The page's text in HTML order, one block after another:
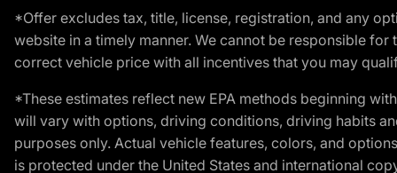
*Offer excludes tax, title, license, registration, and any
website in a timely manner. We cannot be responsible
correct vehicle price with all incentives that you may
*These estimates reflect new EPA methods beginning
will vary with options, driving conditions, driving habits
purposes only. Actual vehicle features, colors, and
is protected under the United States and international